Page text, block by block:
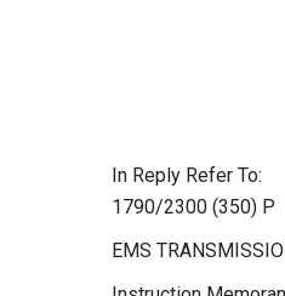
In Reply Refer To:
1790/2300 (350) P
EMS